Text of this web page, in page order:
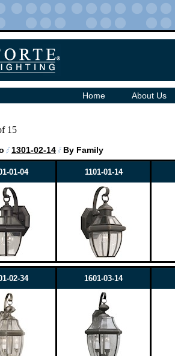
Home About Us
15
1301-02-14 By Family
01-04 1101-01-14
02-34 1601-03-14